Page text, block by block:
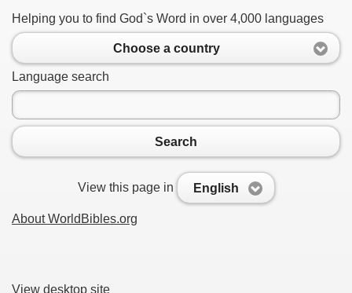
Helping you to find God`s Word in over 4,000 languages
Choose a country
Language search
Search
View this page in English
About WorldBibles.org
View desktop site